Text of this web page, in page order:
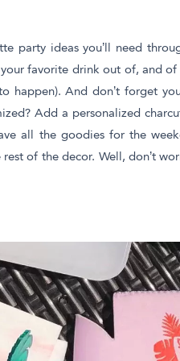
party ideas you’ll need
favorite drink out of, and of
happen). And don’t forget
Add a personalized
all the goodies for the
of the decor. Well, don’t